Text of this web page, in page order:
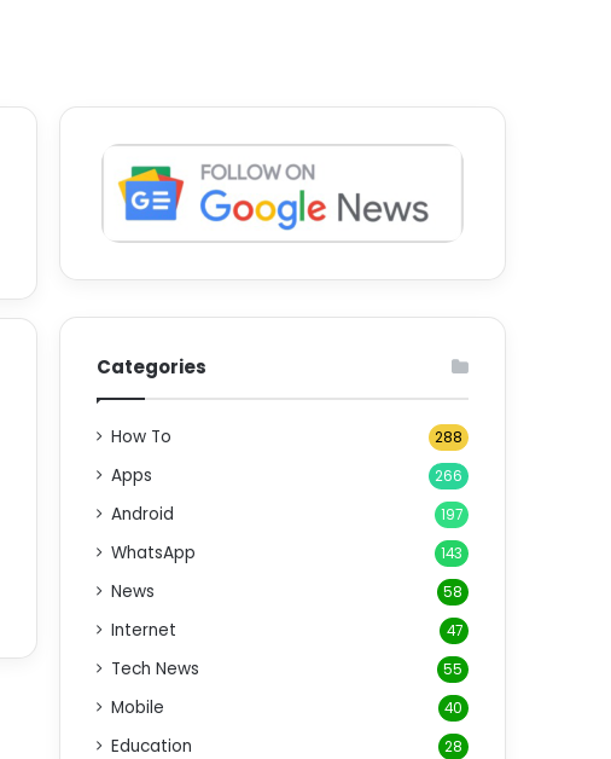
Categories
How To 288
Apps 266
Android 197
WhatsApp 143
News 58
Internet 47
Tech News 55
Mobile 40
Education 28